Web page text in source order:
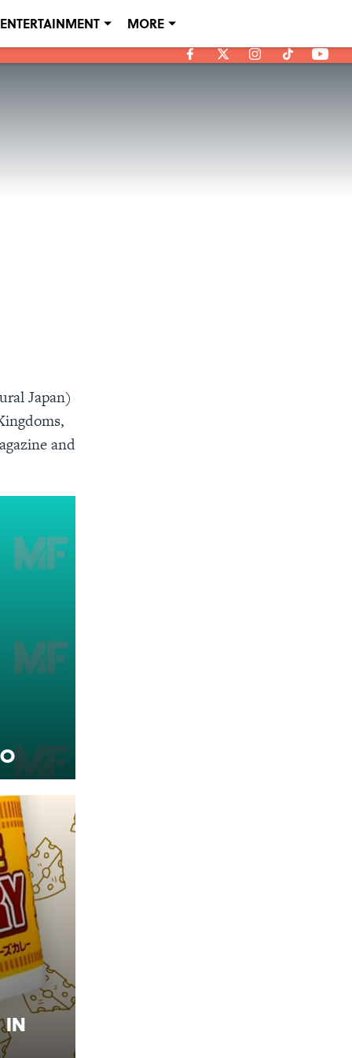
ENTERTAINMENT MORE
Japan)
and
in